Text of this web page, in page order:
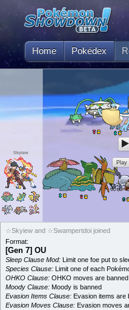
Home Pokédex
Skyiew
Play
☆Skyiew and ☆Swampertdoi joined
Format:
[Gen 7] OU
Sleep Clause Mod: Limit one foe put to
Species Clause: Limit one of each
OHKO Clause: OHKO moves are banned
Moody Clause: Moody is banned
Evasion Items Clause: Evasion items are
Evasion Moves Clause: Evasion moves